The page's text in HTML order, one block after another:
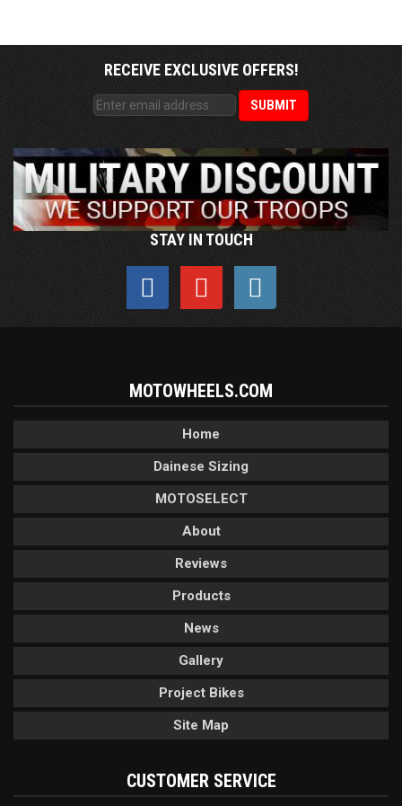
RECEIVE EXCLUSIVE OFFERS!
STAY IN TOUCH
MOTOWHEELS.COM
Home
Dainese Sizing
MOTOSELECT
About
Reviews
Products
News
Gallery
Project Bikes
Site Map
CUSTOMER SERVICE